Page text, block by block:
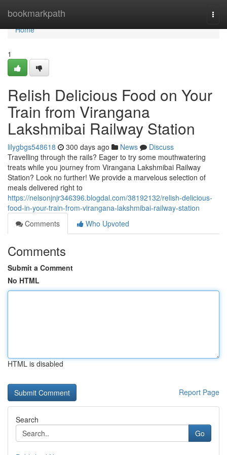
bookmarkpath
Home
Home
1
Relish Delicious Food on Your
Train from Virangana
Lakshmibai Railway Station
lilygbgs548618 300 days ago News
Discuss
Travelling through the rails? Eager to try some mouthwatering
treats while you journey from Virangana Lakshmibai Railway
Station? Look no further! We provide a marvelous selection of
meals delivered right to
https://nelsonjnjr346396.blogdal.com/38192132/relish-delicious-
food-in-your-train-from-virangana-lakshmibai-railway-station
Comments
Who Upvoted
Comments
Submit a Comment
No HTML
HTML is disabled
Report Page
Search
Go